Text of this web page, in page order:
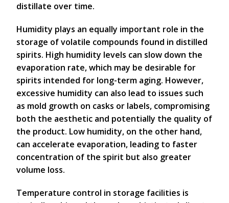
distillate over time.
Humidity plays an equally important role in the
storage of volatile compounds found in distilled
spirits. High humidity levels can slow down the
evaporation rate, which may be desirable for
spirits intended for long-term aging. However,
excessive humidity can also lead to issues such
as mold growth on casks or labels, compromising
both the aesthetic and potentially the quality of
the product. Low humidity, on the other hand,
can accelerate evaporation, leading to faster
concentration of the spirit but also greater
volume loss.
Temperature control in storage facilities is